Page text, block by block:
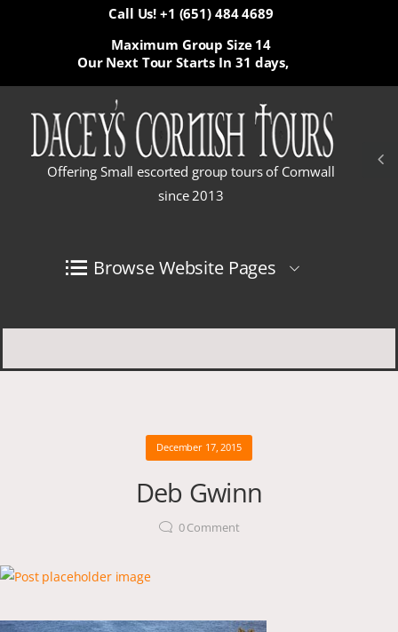
Call Us! +1 (651) 484 4689
Our Next Tour Starts In 31 days,
Maximum Group Size 14
Offering Small escorted group tours of Cornwall
since 2013
Browse Website Pages
December 17, 2015
Deb Gwinn
0Comment